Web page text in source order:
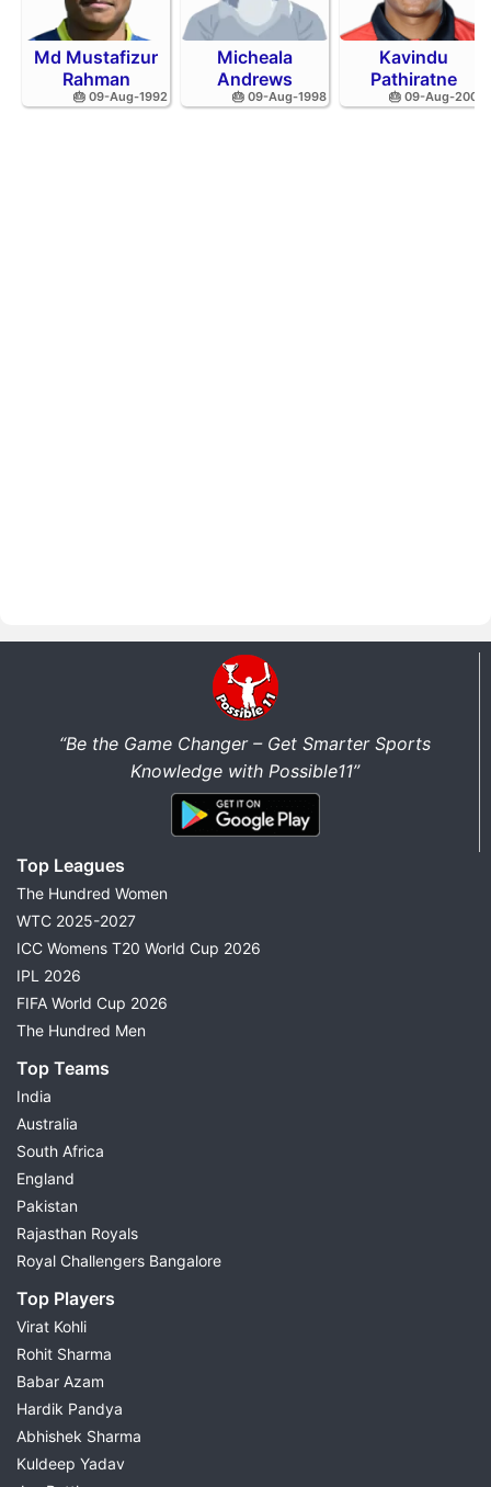
Md Mustafizur
Rahman
🎂 09-Aug-1992
Micheala
Andrews
🎂 09-Aug-1998
Kavindu
Pathiratne
🎂 09-Aug-2002
“Be the Game Changer – Get Smarter Sports
Knowledge with Possible11”
Top Leagues
The Hundred Women
WTC 2025-2027
ICC Womens T20 World Cup 2026
IPL 2026
FIFA World Cup 2026
The Hundred Men
Top Teams
India
Australia
South Africa
England
Pakistan
Rajasthan Royals
Royal Challengers Bangalore
Top Players
Virat Kohli
Rohit Sharma
Babar Azam
Hardik Pandya
Abhishek Sharma
Kuldeep Yadav